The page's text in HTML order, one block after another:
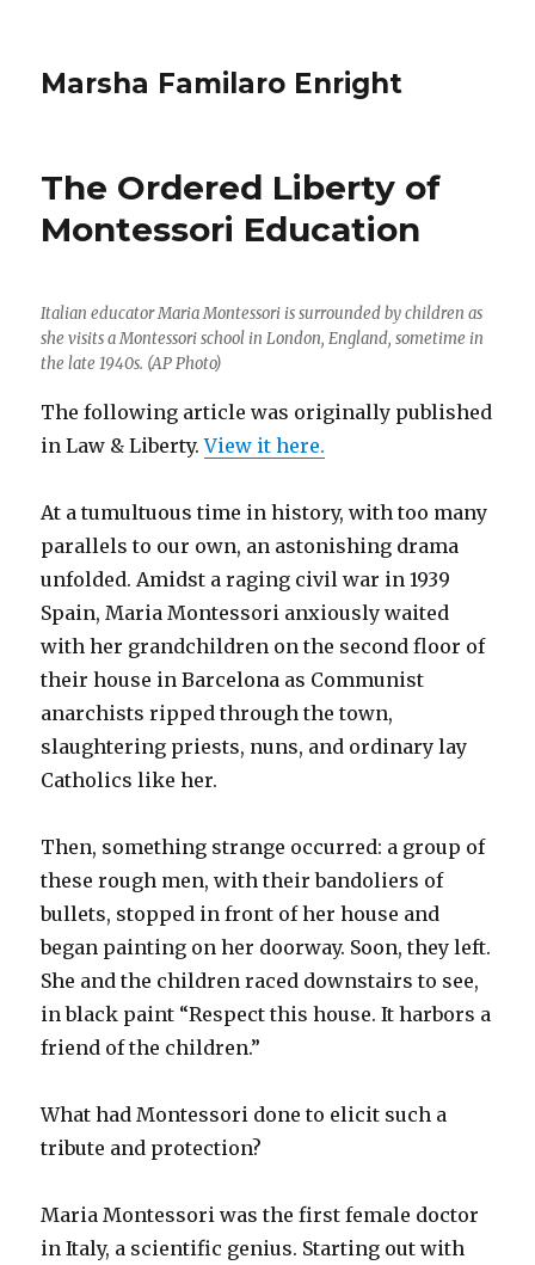
Marsha Familaro Enright
The Ordered Liberty of
Montessori Education
Italian educator Maria Montessori is surrounded by children as
she visits a Montessori school in London, England, sometime in
the late 1940s. (AP Photo)
The following article was originally published
in Law & Liberty.View it here.
At a tumultuous time in history, with too many
parallels to our own, an astonishing drama
unfolded. Amidst a raging civil war in 1939
Spain, Maria Montessori anxiously waited
with her grandchildren on the second floor of
their house in Barcelona as Communist
anarchists ripped through the town,
slaughtering priests, nuns, and ordinary lay
Catholics like her.
Then, something strange occurred: a group of
these rough men, with their bandoliers of
bullets, stopped in front of her house and
began painting on her doorway. Soon, they left.
She and the children raced downstairs to see,
in black paint “Respect this house. It harbors a
friend of the children.”
What had Montessori done to elicit such a
tribute and protection?
Maria Montessori was the first female doctor
in Italy, a scientific genius. Starting out with